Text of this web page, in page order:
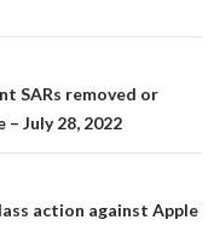
SARs removed or
July 28, 2022
action against Apple